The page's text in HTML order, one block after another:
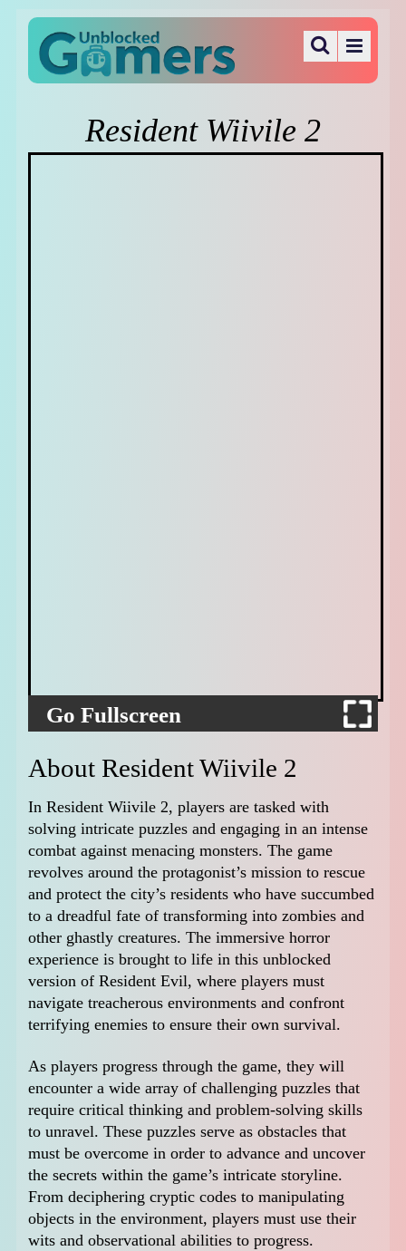
Resident Wiivile 2
Go Fullscreen
About Resident Wiivile 2
In Resident Wiivile 2, players are tasked with
solving intricate puzzles and engaging in an intense
combat against menacing monsters. The game
revolves around the protagonist’s mission to rescue
and protect the city’s residents who have succumbed
to a dreadful fate of transforming into zombies and
other ghastly creatures. The immersive horror
experience is brought to life in this unblocked
version of Resident Evil, where players must
navigate treacherous environments and confront
terrifying enemies to ensure their own survival.
As players progress through the game, they will
encounter a wide array of challenging puzzles that
require critical thinking and problem-solving skills
to unravel. These puzzles serve as obstacles that
must be overcome in order to advance and uncover
the secrets within the game’s intricate storyline.
From deciphering cryptic codes to manipulating
objects in the environment, players must use their
wits and observational abilities to progress.